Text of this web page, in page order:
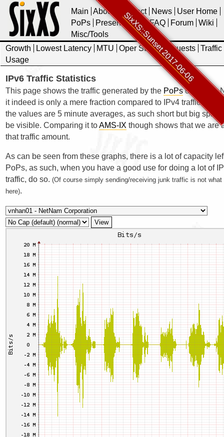
SixXS::Sunset 2017-06-06
Main About Contact News
User Home
PoPs
Presentations FAQ Forum Wiki
Misc/Tools
Growth
Lowest Latency MTU Oper Stats Requests Traffic
Usage
IPv6 Traffic Statistics
This page shows the traffic generated by the PoPsof SixXS.
it indeed is only a mere fraction compared to IPv4 traffic. Also
the values are 5 minute averages, as such short but big
be visible. Comparing it toAMS-IX though shows that we are
that traffic amount.
As can be seen from these graphs, there is a lot of capacity
PoPs, as such, when you have a good use for doing a lot of
traffic, do so. (Of course simply sending/receiving junk traffic is not what
here).